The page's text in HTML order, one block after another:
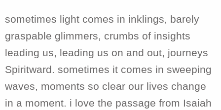
sometimes light comes in inklings, barely
graspable glimmers, crumbs of insights
leading us, leading us on and out, journeys
Spiritward. sometimes it comes in sweeping
waves, moments so clear our lives change
in a moment. i love the passage from Isaiah